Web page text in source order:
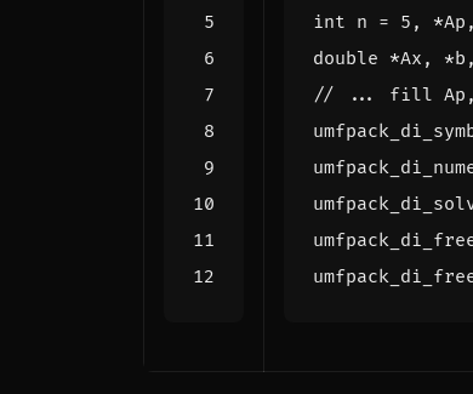
int n = 5 , *Ap ,
double *Ax , *b ,